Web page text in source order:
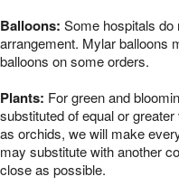
Balloons: Some hospitals do
arrangement. Mylar balloons
balloons on some orders.
Plants: For green and
substituted of equal or
as orchids, we will make
may substitute with another
close as possible.